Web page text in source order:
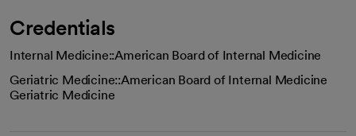
Credentials
Internal Medicine::American Board of Internal Medicine
Geriatric Medicine::American Board of Internal Medicine
Geriatric Medicine